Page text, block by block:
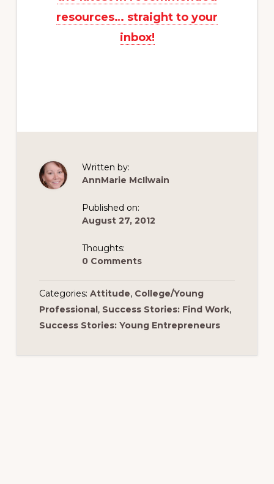
resources… straight to your
inbox!
Written by:
AnnMarie McIlwain
Published on:
August 27, 2012
Thoughts:
0 Comments
Categories: Attitude, College/Young
Professional, Success Stories: Find Work,
Success Stories: Young Entrepreneurs